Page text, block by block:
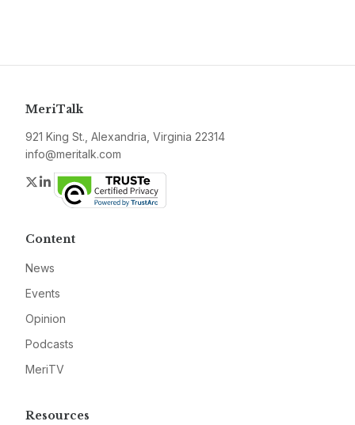
MeriTalk
921 King St., Alexandria, Virginia 22314
info@meritalk.com
Twitter
LinkedIn
Content
News
Events
Opinion
Podcasts
MeriTV
Resources